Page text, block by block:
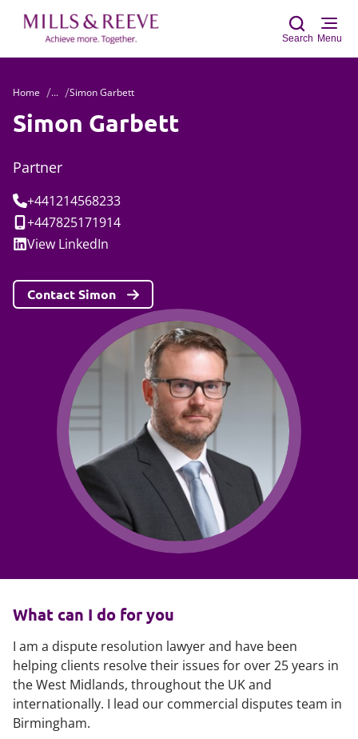
Search Menu
Home ... Simon Garbett
Simon Garbett
Partner
Tel:+441214568233
Mobile:
+447825171914
Social:
View LinkedIn
Contact Simon
What can I do for you
I am a dispute resolution lawyer and have been
helping clients resolve their issues for over 25 years in
the West Midlands, throughout the UK and
internationally. I lead our commercial disputes team in
Birmingham.